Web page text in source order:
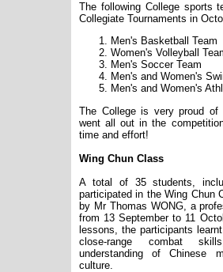
The following College sports
Collegiate Tournaments in
Men's Basketball Team
Women's Volleyball
Men's Soccer Team
Men's and Women's
Men's and Women's
The College is very proud
went all out in the
time and effort!
Wing Chun Class
A total of 35 students,
participated in the Wing Chun
by Mr Thomas WONG, a
from 13 September to 11
lessons, the participants
close-range combat
understanding of Chinese
culture.